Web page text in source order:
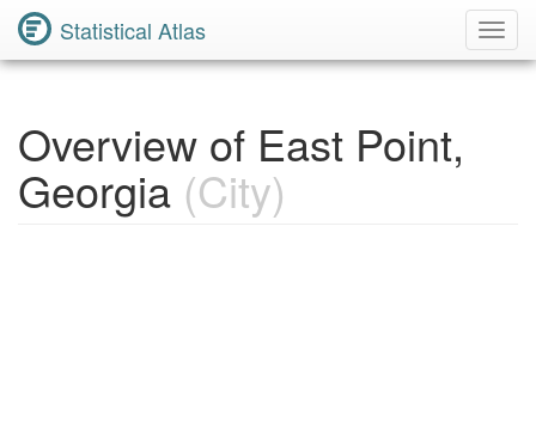
Statistical Atlas
Overview of East Point,
Georgia (City)